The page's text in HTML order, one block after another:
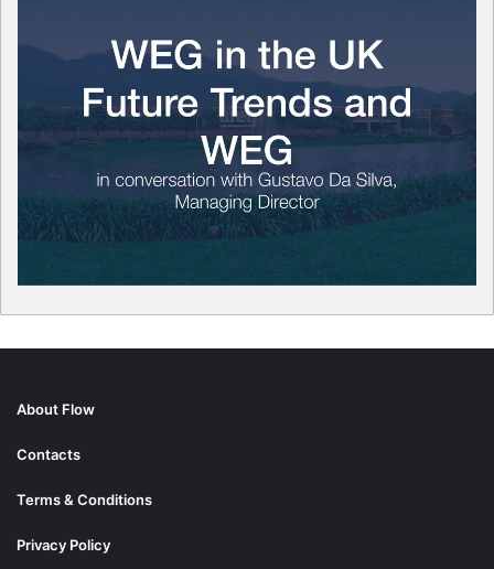
About Flow
Contacts
Terms & Conditions
Privacy Policy